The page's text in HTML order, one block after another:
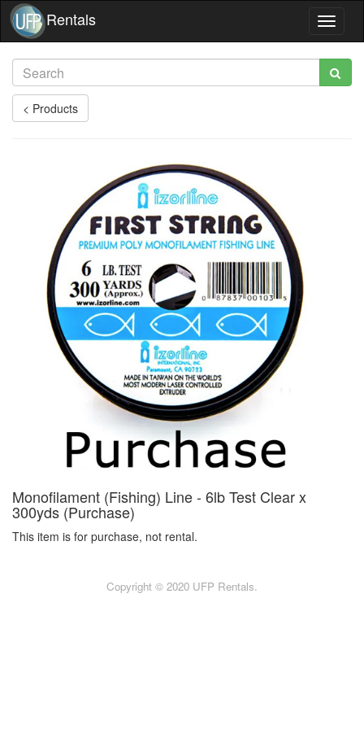
Rentals
Toggle
< Products
Monofilament (Fishing) Line - 6lb Test Clear x
300yds (Purchase)
This item is for purchase, not rental.
Copyright © 2020 UFP Rentals.